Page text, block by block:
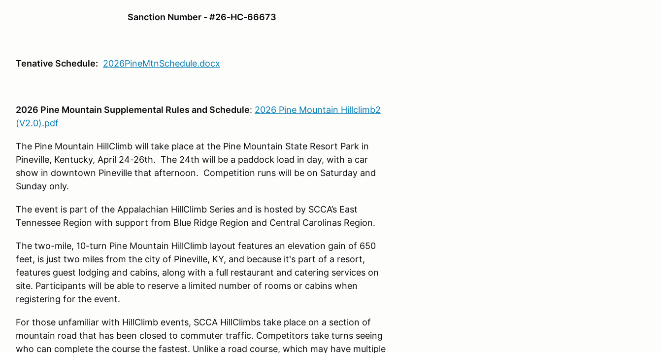
Sanction Number - #26-HC-66673
Tenative Schedule: 2026PineMtnSchedule.docx
2026 Pine Mountain Supplemental Rules and Schedule: 2026 Pine Mountain Hillclimb2
(V2.0).pdf
The Pine Mountain HillClimb will take place at the Pine Mountain State Resort Park in
Pineville, Kentucky, April 24-26th. The 24th will be a paddock load in day, with a car
show in downtown Pineville that afternoon. Competition runs will be on Saturday and
Sunday only.
The event is part of the Appalachian HillClimb Series and is hosted by SCCA’s East
Tennessee Region with support from Blue Ridge Region and Central Carolinas Region.
The two-mile, 10-turn Pine Mountain HillClimb layout features an elevation gain of 650
feet, is just two miles from the city of Pineville, KY, and because it's part of a resort,
features guest lodging and cabins, along with a full restaurant and catering services on
site. Participants will be able to reserve a limited number of rooms or cabins when
registering for the event.
For those unfamiliar with HillClimb events, SCCA HillClimbs take place on a section of
mountain road that has been closed to commuter traffic. Competitors take turns seeing
who can complete the course the fastest. Unlike a road course, which may have multiple